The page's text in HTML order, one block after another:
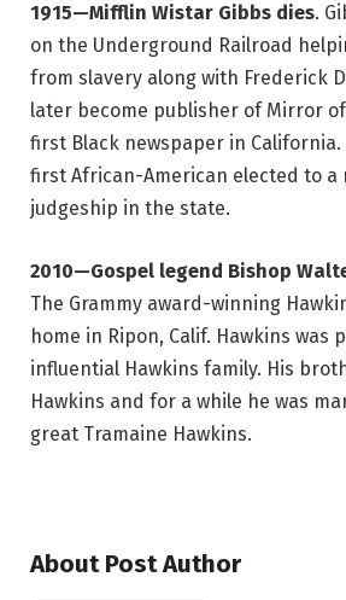
1915—Mifflin Wistar Gibbs dies.
on the Underground Railroad
from slavery along with Frederick
later become publisher of Mirror
first Black newspaper in California.
first African-American elected to a
judgeship in the state.
2010—Gospel legend Bishop
The Grammy award-winning
home in Ripon, Calif. Hawkins was
influential Hawkins family. His
Hawkins and for a while he was
great Tramaine Hawkins.
About Post Author